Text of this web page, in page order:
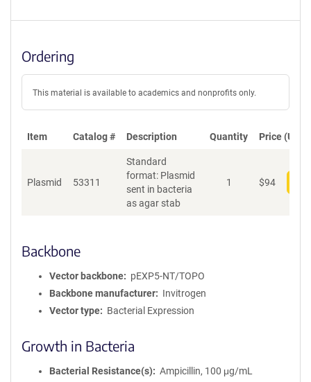
Ordering
This material is available to academics and nonprofits only.
Item Catalog # Description Quantity Price (USD)
Plasmid 53311
Standard
format: Plasmid
sent in bacteria
as agar stab
1 $94
Backbone
Vector backbone
pEXP5-NT/TOPO
Backbone manufacturer
Invitrogen
Vector type
Bacterial Expression
Growth in Bacteria
Bacterial Resistance(s)
Ampicillin, 100 μg/mL